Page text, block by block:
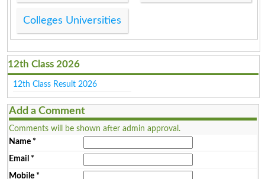
Colleges Universities
12th Class 2026
12th Class Result 2026
Add a Comment
Comments will be shown after admin approval.
Name*
Email *
Mobile*